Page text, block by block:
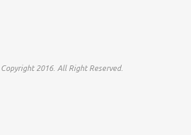
2016. All Right Reserved.